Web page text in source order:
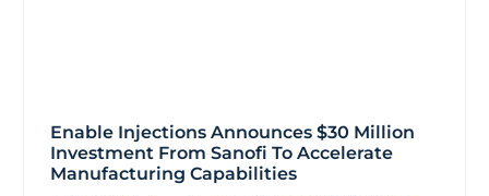
Enable Injections Announces $30 Million
Investment From Sanofi To Accelerate
Manufacturing Capabilities